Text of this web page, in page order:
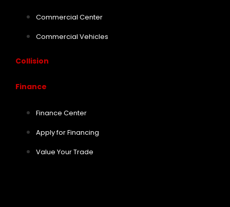
Commercial Center
Commercial Vehicles
Collision
Finance
Finance Center
Apply for Financing
Value Your Trade